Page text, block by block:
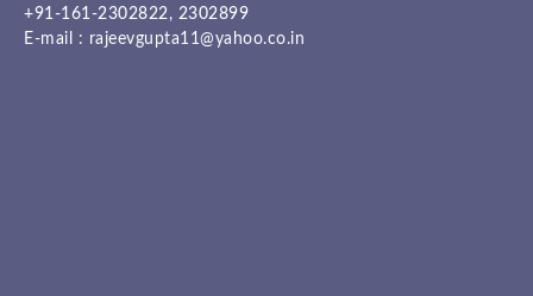
+91-161-2302822, 2302899
E-mail : rajeevgupta11@yahoo.co.in